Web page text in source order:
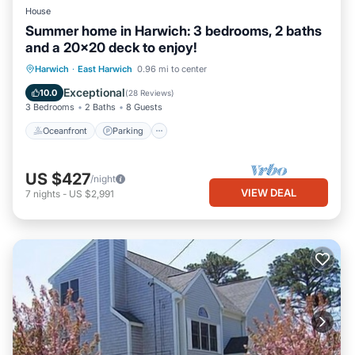
House
Summer home in Harwich: 3 bedrooms, 2 baths
and a 20x20 deck to enjoy!
Harwich · East Harwich 0.96 mi to center
10.0 Exceptional(28 Reviews)
3 Bedrooms 2 Baths 8 Guests
Oceanfront Parking
Oceanfront Parking
Balcony/Terrace
US $427/night
7 nights - US $2,991 VIEW DEAL